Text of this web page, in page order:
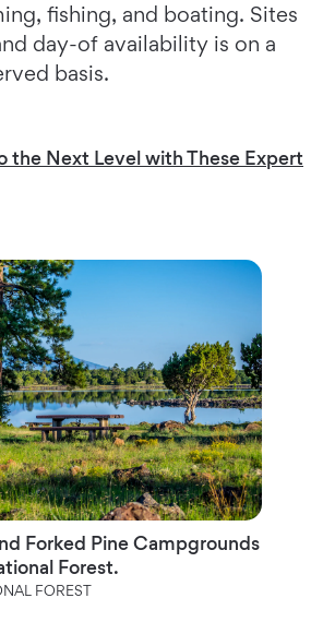
fishing, and boating. Sites
day-of availability is on a
basis.
the Next Level with These Expert
Forked Pine Campgrounds
Forest.
FOREST